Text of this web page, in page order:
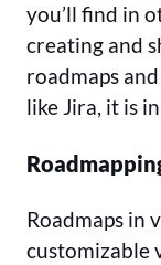
you’ll find in
creating and
roadmaps
like Jira, it is
Roadmaps in
customizable